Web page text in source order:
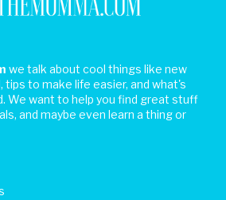
we talk about cool things like new
tips to make life easier, and what's
We want to help you find great stuff
and maybe even learn a thing or